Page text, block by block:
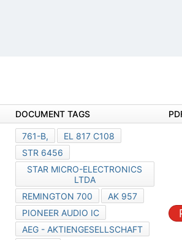
DOCUMENT TAGS
761-B,
EL 817 C108
STR 6456
STAR MICRO-ELECTRONICS
LTDA
REMINGTON 700
AK 957
PIONEER AUDIO IC
AEG - AKTIENGESELLSCHAFT